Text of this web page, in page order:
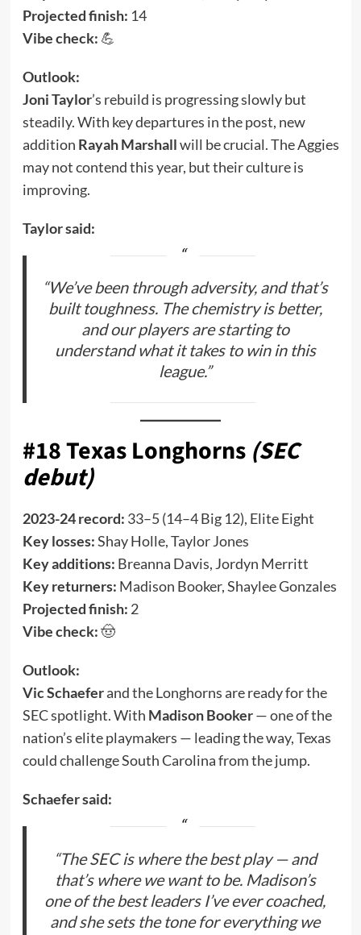
Projected finish: 14
Vibe check: 💪
Outlook:
Joni Taylor’s rebuild is progressing slowly but
steadily. With key departures in the post, new
addition Rayah Marshallwill be crucial. The Aggies
may not contend this year, but their culture is
improving.
Taylor said:
“We’ve been through adversity, and that’s
built toughness. The chemistry is better,
and our players are starting to
understand what it takes to win in this
league.”
#18 Texas Longhorns (SEC
debut)
2023-24 record: 33–5 (14–4 Big 12), Elite Eight
Key losses:Shay Holle, Taylor Jones
Key additions: Breanna Davis, Jordyn Merritt
Key returners: Madison Booker, Shaylee Gonzales
Projected finish: 2
Vibe check:🤠
Outlook:
Vic Schaeferand the Longhorns are ready for the
SEC spotlight. With Madison Booker— one of the
nation’s elite playmakers — leading the way, Texas
could challenge South Carolina from the jump.
Schaefer said:
“The SEC is where the best play — and
that’s where we want to be. Madison’s
one of the best leaders I’ve ever coached,
and she sets the tone for everything we